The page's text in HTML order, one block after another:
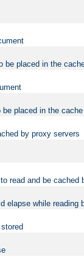
be placed in the
placed in the cache
by proxy servers
read and be cached
elapse while reading